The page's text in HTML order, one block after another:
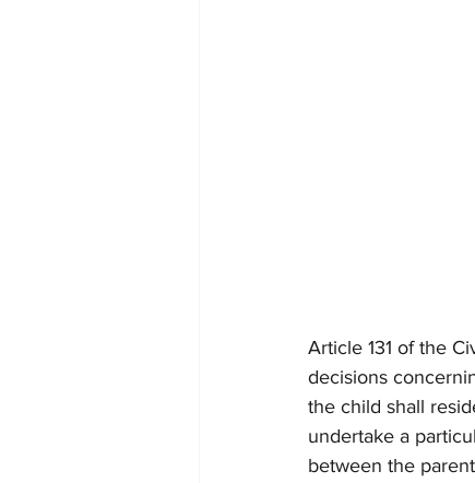
Article 131 of the
decisions
the child shall
undertake a
between the